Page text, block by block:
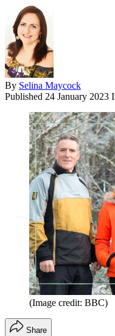
By Selina Maycock
Published 24 January 2023
(Image credit: BBC)
Share